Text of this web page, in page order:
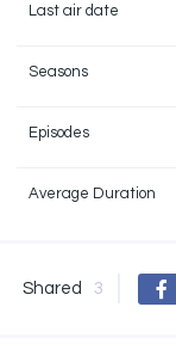
Last air date
Seasons
Episodes
Average Duration
Shared 3